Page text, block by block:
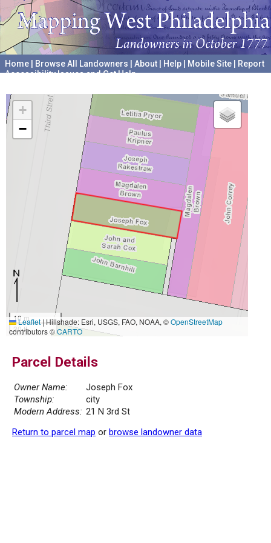
Home Browse All Landowners About Help Mobile Site
Report
Accessibility Issues and Get Help
+
−
10 m
30 ft
Leaflet|Hillshade: Esri, USGS, FAO, NOAA, ©OpenStreetMap
contributors ©CARTO
Parcel Details
Owner Name:
Joseph Fox
Township:
city
Modern Address: 21 N 3rd St
Return to parcel map or browse landowner data